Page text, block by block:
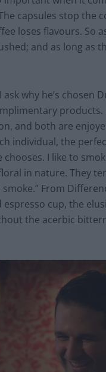
capsules stop the
loses flavours. So
and as long as
why he’s chosen
and both are
individual, the
I like to
in nature. They
From
cup, the
the acerbic